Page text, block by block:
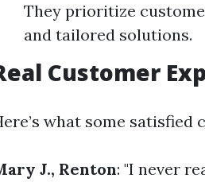
They prioritize
and tailored solutions.
Customer
what some satisfied
J., Renton: "I never